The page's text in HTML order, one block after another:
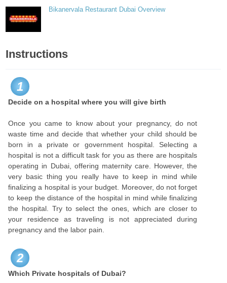
Bikanervala Restaurant Dubai Overview
Instructions
1
Decide on a hospital where you will give birth
Once you came to know about your pregnancy, do not
waste time and decide that whether your child should be
born in a private or government hospital. Selecting a
hospital is not a difficult task for you as there are hospitals
operating in Dubai, offering maternity care. However, the
very basic thing you really have to keep in mind while
finalizing a hospital is your budget. Moreover, do not forget
to keep the distance of the hospital in mind while finalizing
the hospital. Try to select the ones, which are closer to
your residence as traveling is not appreciated during
pregnancy and the labor pain.
2
Which Private hospitals of Dubai?